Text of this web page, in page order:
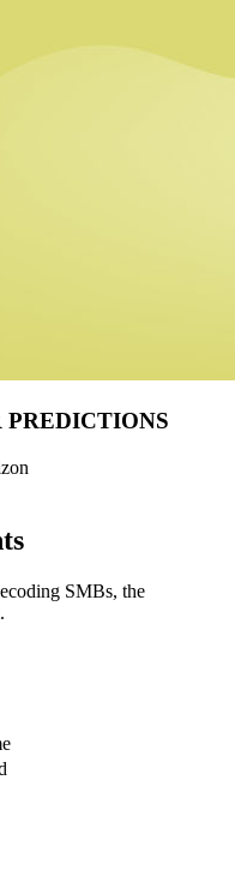
PREDICTIONS
SMBs, the